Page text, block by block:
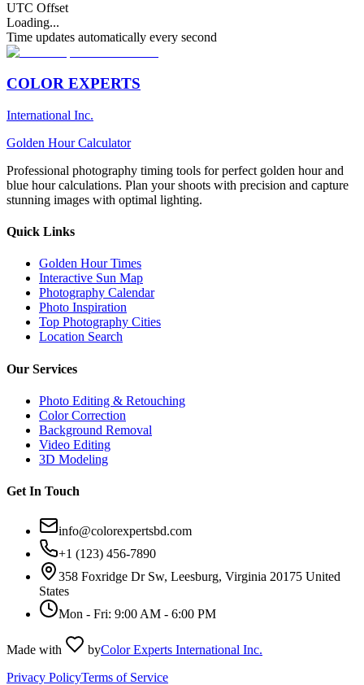
UTC Offset
Loading...
Time updates automatically every second
COLOR EXPERTS
International Inc.
Golden Hour Calculator
Professional photography timing tools for perfect golden hour and
blue hour calculations. Plan your shoots with precision and capture
stunning images with optimal lighting.
Quick Links
Golden Hour Times
Interactive Sun Map
Photography Calendar
Photo Inspiration
Top Photography Cities
Location Search
Our Services
Photo Editing & Retouching
Color Correction
Background Removal
Video Editing
3D Modeling
Get In Touch
info@colorexpertsbd.com
+1 (123) 456-7890
358 Foxridge Dr Sw, Leesburg, Virginia 20175 United
States
Mon - Fri: 9:00 AM - 6:00 PM
Made with byColor Experts International Inc.
Privacy PolicyTerms of Service